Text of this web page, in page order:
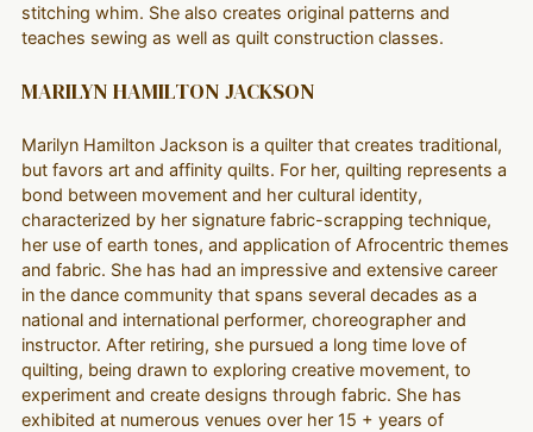
stitching whim. She also creates original patterns and
teaches sewing as well as quilt construction classes.
MARILYN HAMILTON JACKSON
Marilyn Hamilton Jackson is a quilter that creates traditional,
but favors art and affinity quilts. For her, quilting represents a
bond between movement and her cultural identity,
characterized by her signature fabric-scrapping technique,
her use of earth tones, and application of Afrocentric themes
and fabric. She has had an impressive and extensive career
in the dance community that spans several decades as a
national and international performer, choreographer and
instructor. After retiring, she pursued a long time love of
quilting, being drawn to exploring creative movement, to
experiment and create designs through fabric. She has
exhibited at numerous venues over her 15 + years of